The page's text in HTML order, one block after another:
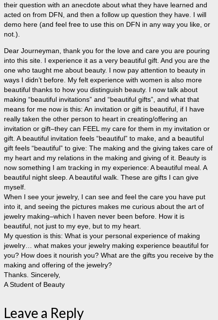
their question with an anecdote about what they have learned and
acted on from DFN, and then a follow up question they have. I will
demo here (and feel free to use this on DFN in any way you like, or
not.).
Dear Journeyman, thank you for the love and care you are pouring
into this site. I experience it as a very beautiful gift. And you are the
one who taught me about beauty. I now pay attention to beauty in
ways I didn’t before. My felt experience with women is also more
beautiful thanks to how you distinguish beauty. I now talk about
making “beautiful invitations” and “beautiful gifts”, and what that
means for me now is this: An invitation or gift is beautiful, if I have
really taken the other person to heart in creating/offering an
invitation or gift–they can FEEL my care for them in my invitation or
gift. A beautiful invitation feels “beautiful” to make, and a beautiful
gift feels “beautiful” to give: The making and the giving takes care of
my heart and my relations in the making and giving of it. Beauty is
now something I am tracking in my experience: A beautiful meal. A
beautiful night sleep. A beautiful walk. These are gifts I can give
myself.
When I see your jewelry, I can see and feel the care you have put
into it, and seeing the pictures makes me curious about the art of
jewelry making–which I haven never been before. How it is
beautiful, not just to my eye, but to my heart.
My question is this: What is your personal experience of making
jewelry… what makes your jewelry making experience beautiful for
you? How does it nourish you? What are the gifts you receive by the
making and offering of the jewelry?
Thanks. Sincerely,
A Student of Beauty
Leave a Reply